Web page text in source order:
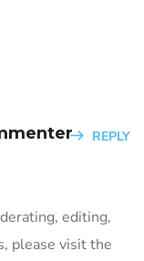
REPLY
editing,
please visit the